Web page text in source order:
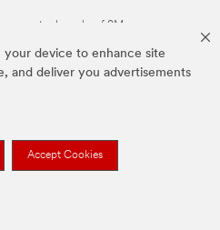
your device to enhance site
and deliver you advertisements
Accept Cookies
are trademarks of 3M.